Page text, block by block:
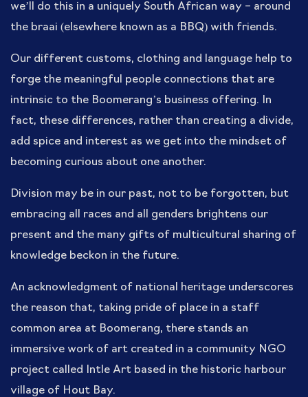
we’ll do this in a uniquely South African way – around
the braai (elsewhere known as a BBQ) with friends.
Our different customs, clothing and language help to
forge the meaningful people connections that are
intrinsic to the Boomerang’s business offering. In
fact, these differences, rather than creating a divide,
add spice and interest as we get into the mindset of
becoming curious about one another.
Division may be in our past, not to be forgotten, but
embracing all races and all genders brightens our
present and the many gifts of multicultural sharing of
knowledge beckon in the future.
An acknowledgment of national heritage underscores
the reason that, taking pride of place in a staff
common area at Boomerang, there stands an
immersive work of art created in a community NGO
project called Intle Art based in the historic harbour
village of Hout Bay.